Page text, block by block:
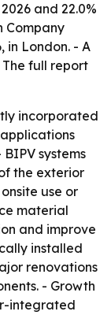
and 22.0%
Company
in London. - A
The full report
incorporated
systems
the exterior
use or
material
and improve
installed
renovations
- Growth
integrated